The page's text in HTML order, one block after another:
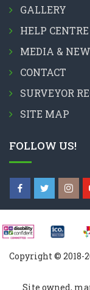
GALLERY
HELP CENTRE
MEDIA &
CONTACT
SURVEYOR
SITE MAP
FOLLOW US!
Copyright © 2018-
Site owned,